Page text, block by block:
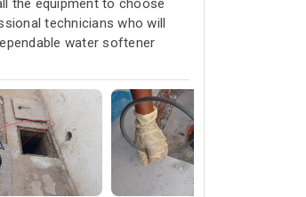
the equipment to choose
technicians who will
water softener